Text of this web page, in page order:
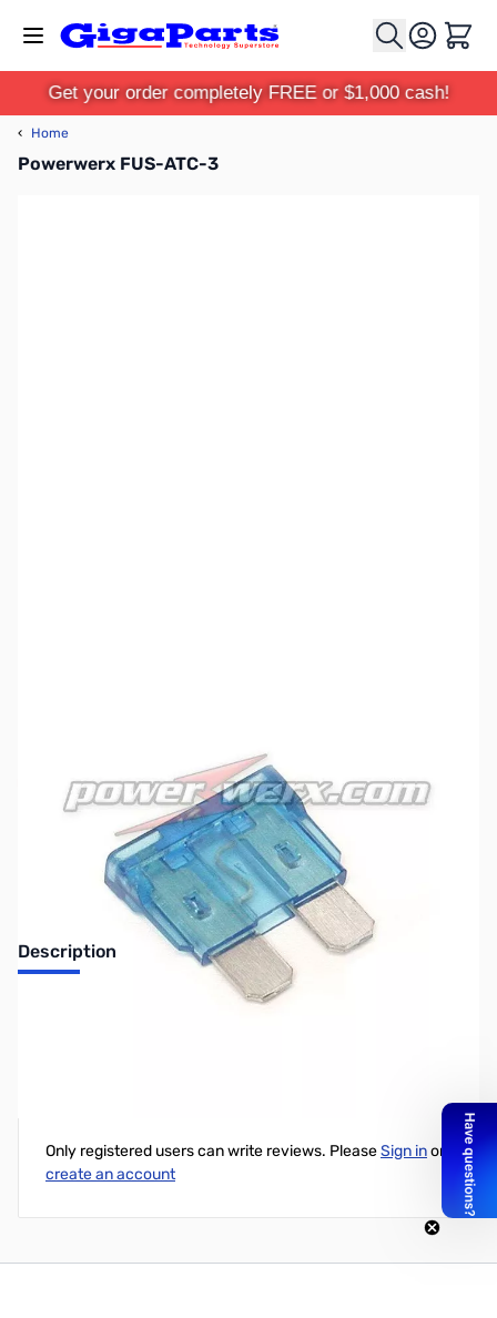
Cart
Get your order completely FREE or $1,000 cash!
‹ Home
Powerwerx FUS-ATC-3
Discontinued. No Longer Available
Description
Only registered users can write reviews. PleaseSign inor
create an account